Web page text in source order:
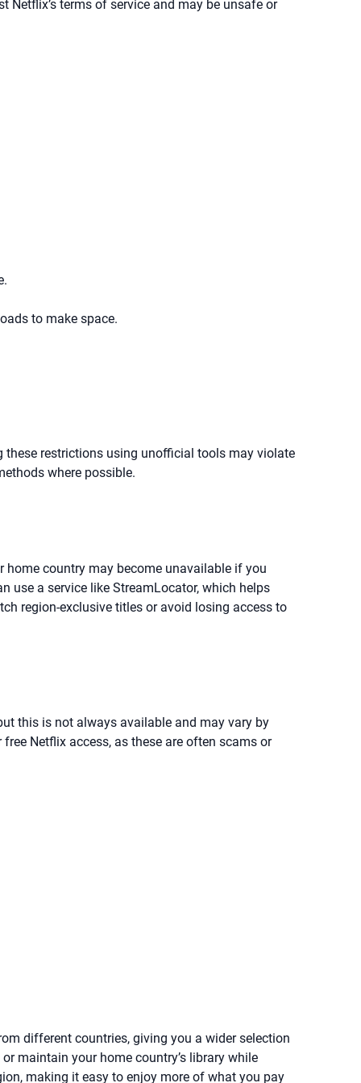
terms of service and may be unsafe or
to make space.
these restrictions using unofficial tools may violate
where possible.
country may become unavailable if you
use a service like StreamLocator, which helps
region-exclusive titles or avoid losing access to
this is not always available and may vary by
Netflix access, as these are often scams or
different countries, giving you a wider selection
maintain your home country’s library while
making it easy to enjoy more of what you pay